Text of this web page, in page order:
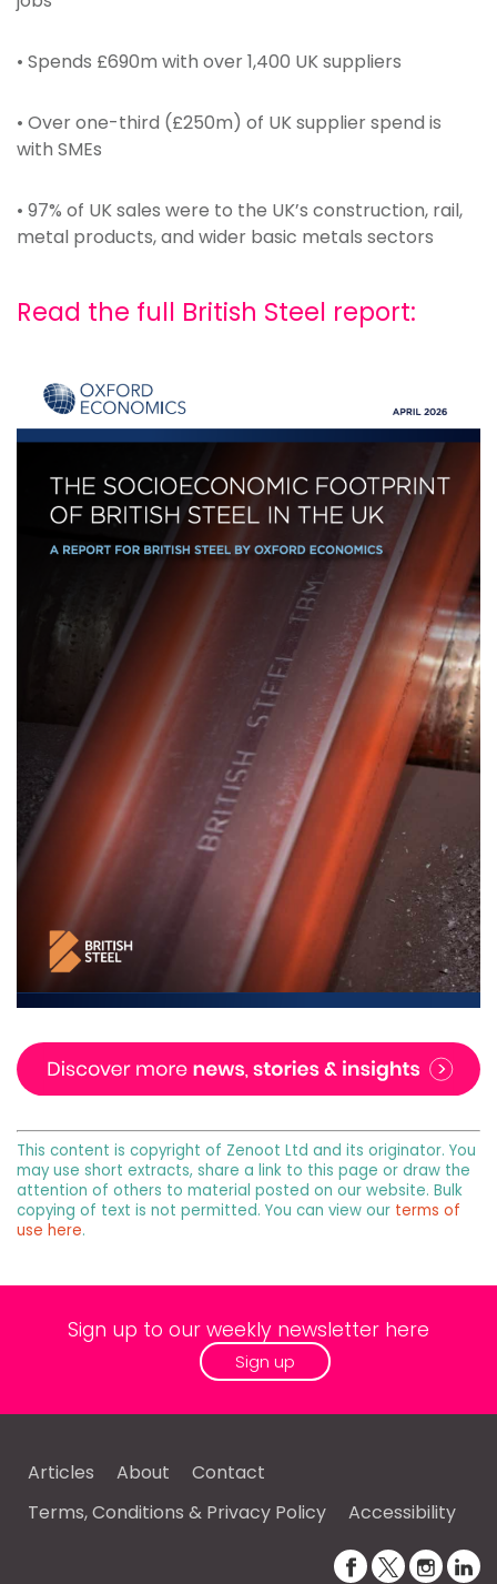
• Spends £690m with over 1,400 UK suppliers
• Over one-third (£250m) of UK supplier spend is
with SMEs
• 97% of UK sales were to the UK’s construction, rail,
metal products, and wider basic metals sectors
Read the full British Steel report:
This content is copyright of Zenoot Ltd and its originator. You
may use short extracts, share a link to this page or draw the
attention of others to material posted on our website. Bulk
copying of text is not permitted. You can view our terms of
use here.
Sign up to our weekly newsletter here
Sign up
Articles About
Contact
Terms, Conditions & Privacy Policy
Accessibility